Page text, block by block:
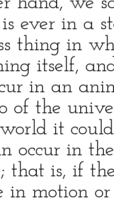
ever in a
thing in
itself,
in an
of the
it
occur in
that is, if
in motion or